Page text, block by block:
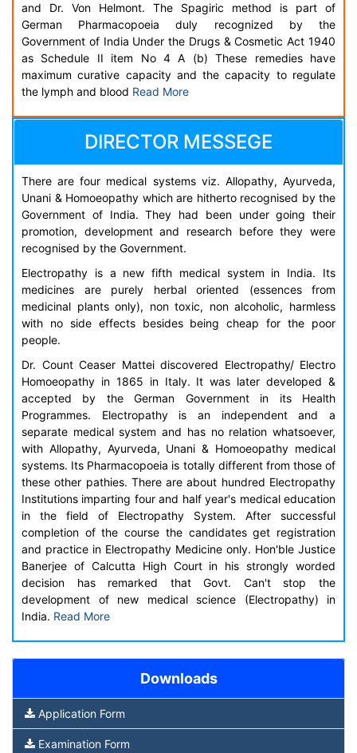
and Dr. Von Helmont. The Spagiric method is part of
German Pharmacopoeia duly recognized by the
Government of India Under the Drugs & Cosmetic Act 1940
as Schedule II item No 4 A (b) These remedies have
maximum curative capacity and the capacity to regulate
the lymph and blood Read More
DIRECTOR MESSEGE
There are four medical systems viz. Allopathy, Ayurveda,
Unani & Homoeopathy which are hitherto recognised by the
Government of India. They had been under going their
promotion, development and research before they were
recognised by the Government.
Electropathy is a new fifth medical system in India. Its
medicines are purely herbal oriented (essences from
medicinal plants only), non toxic, non alcoholic, harmless
with no side effects besides being cheap for the poor
people.
Dr. Count Ceaser Mattei discovered Electropathy/ Electro
Homoeopathy in 1865 in Italy. It was later developed &
accepted by the German Government in its Health
Programmes. Electropathy is an independent and a
separate medical system and has no relation whatsoever,
with Allopathy, Ayurveda, Unani & Homoeopathy medical
systems. Its Pharmacopoeia is totally different from those of
these other pathies. There are about hundred Electropathy
Institutions imparting four and half year's medical education
in the field of Electropathy System. After successful
completion of the course the candidates get registration
and practice in Electropathy Medicine only. Hon'ble Justice
Banerjee of Calcutta High Court in his strongly worded
decision has remarked that Govt. Can't stop the
development of new medical science (Electropathy) in
India. Read More
Downloads
Application Form
Examination Form